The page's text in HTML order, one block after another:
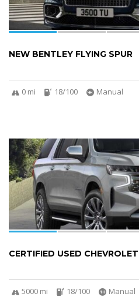
NEW BENTLEY FLYING SPUR
0 mi 18/100 Manual
6
CERTIFIED USED
5000 mi 18/100 Manual